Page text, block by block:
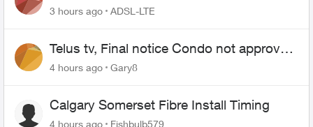
3 hours ago ADSL-LTE
Telus tv, Final notice Condo not approved
changing of the Copper wire
4 hours ago Gary8
Calgary Somerset Fibre Install Timing
4 hours ago Fishbulb579